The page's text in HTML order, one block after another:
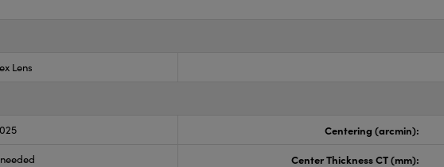
Lens
Centering (arcmin):
Center Thickness CT (mm):